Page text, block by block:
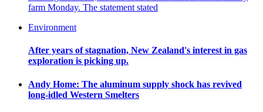
farm Monday. The statement stated
Environment
After years of stagnation, New Zealand's interest in gas
exploration is picking up.
Andy Home: The aluminum supply shock has revived
long-idled Western Smelters